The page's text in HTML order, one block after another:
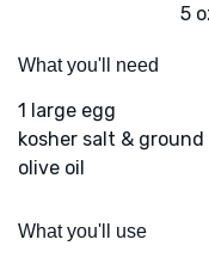
5
What you'll need
1 large egg
kosher salt & ground
olive oil
What you'll use